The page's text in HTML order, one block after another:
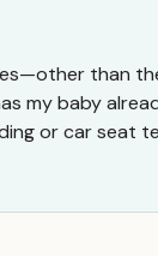
than
my baby
or car seat